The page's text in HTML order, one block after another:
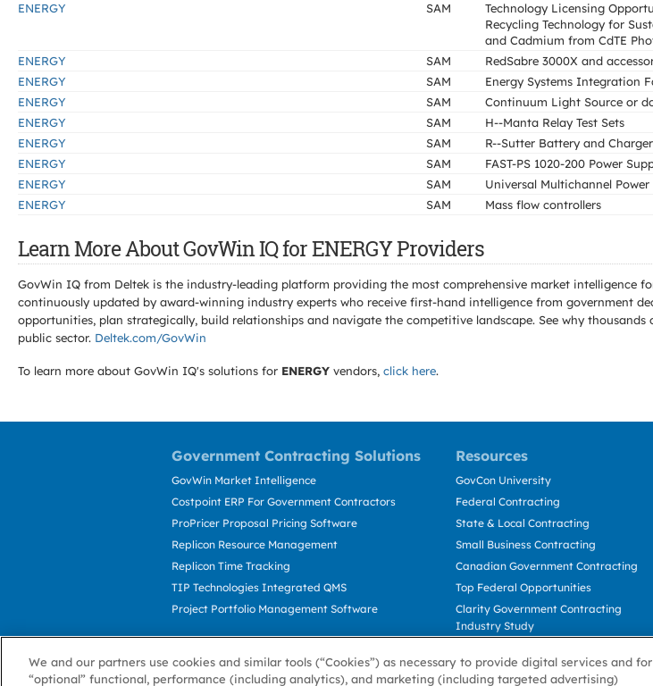
ENERGY SAM
Technology Licensing
Recycling Technology for
and Cadmium from CdTE
ENERGY SAM RedSabre 3000X and
ENERGY
SAM Energy Systems Integration
ENERGY
SAM Continuum Light Source or
ENERGY
SAM H--Manta Relay Test Sets
ENERGY
SAM R--Sutter Battery and
ENERGY
SAM FAST-PS 1020-200 Power
ENERGY
SAM Universal Multichannel Power
ENERGY
SAM Mass flow controllers
Learn More About GovWin IQ for ENERGY Providers
GovWin IQ from Deltek is the industry-leading platform providing the most comprehensive market intelligence
continuously updated by award-winning industry experts who receive first-hand intelligence from government
opportunities, plan strategically, build relationships and navigate the competitive landscape. See why
public sector. Deltek.com/GovWin
To learn more about GovWin IQ's solutions for ENERGY vendors, click here.
Government Contracting Solutions Resources
GovWin Market Intelligence
Costpoint ERP For Government Contractors
ProPricer Proposal Pricing Software
Replicon Resource Management
Replicon Time Tracking
TIP Technologies Integrated QMS
Project Portfolio Management Software
GovCon University
Federal Contracting
State & Local Contracting
Small Business Contracting
Canadian Government Contracting
Top Federal Opportunities
Clarity Government Contracting
Industry Study
Contractors
We and our partners use cookies and similar tools (“Cookies”) as necessary to provide digital services and for
“optional” functional, performance (including analytics), and marketing (including targeted advertising)